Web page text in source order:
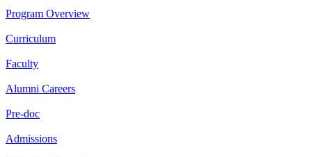
Program Overview
Curriculum
Faculty
Alumni Careers
Pre-doc
Admissions